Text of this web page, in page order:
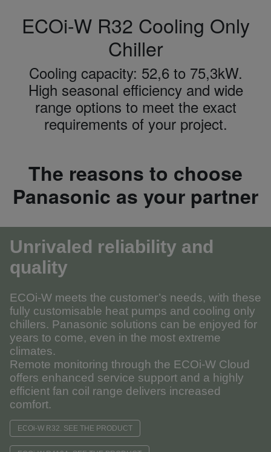
ECOi-W R32 Cooling Only
Chiller
Cooling capacity: 52,6 to 75,3kW.
High seasonal efficiency and wide
range options to meet the exact
requirements of your project.
The reasons to choose
Panasonic as your partner
Unrivaled reliability and
quality
ECOi-W meets the customer’s needs, with these
fully customisable heat pumps and cooling only
chillers. Panasonic solutions can be enjoyed for
years to come, even in the most extreme
climates.
Remote monitoring through the ECOi-W Cloud
offers enhanced service support and a highly
efficient fan coil range delivers increased
comfort.
ECOi-W R32. SEE THE PRODUCT